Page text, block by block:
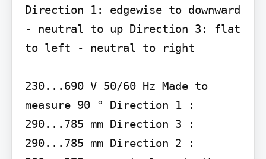
Direction 1: edgewise to downward
- neutral to up Direction 3: flat
to left - neutral to right
230...690 V 50/60 Hz Made to
measure 90 ° Direction 1 :
290...785 mm Direction 3 :
290...785 mm Direction 2 :